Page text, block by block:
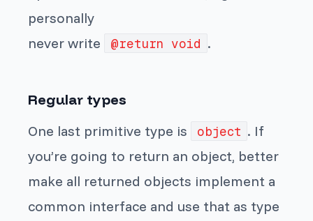
personally
never write
@return void .
Regular types
One last primitive type is
object . If
you’re going to return an object, better
make all returned objects implement a
common interface and use that as type